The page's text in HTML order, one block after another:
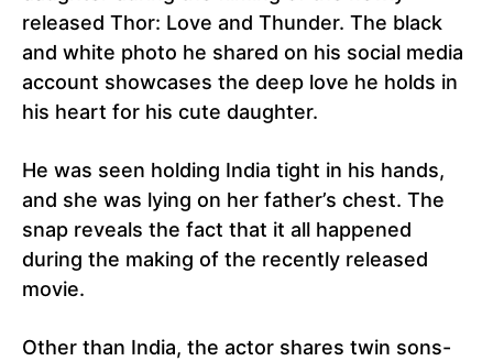
released Thor: Love and Thunder. The black
and white photo he shared on his social media
account showcases the deep love he holds in
his heart for his cute daughter.
He was seen holding India tight in his hands,
and she was lying on her father’s chest. The
snap reveals the fact that it all happened
during the making of the recently released
movie.
Other than India, the actor shares twin sons-